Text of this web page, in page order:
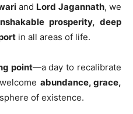
and Lord Jagannath, we
prosperity, deep
in all areas of life.
point—a day to recalibrate
abundance, grace,
of existence.